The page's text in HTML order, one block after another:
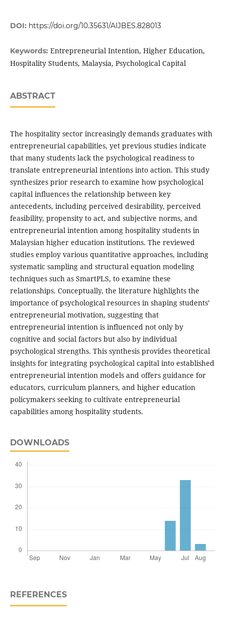
DOI: https://doi.org/10.35631/AIJBES.828013
Keywords: Entrepreneurial Intention, Higher Education,
Hospitality Students, Malaysia, Psychological Capital
ABSTRACT
The hospitality sector increasingly demands graduates with
entrepreneurial capabilities, yet previous studies indicate
that many students lack the psychological readiness to
translate entrepreneurial intentions into action. This study
synthesizes prior research to examine how psychological
capital influences the relationship between key
antecedents, including perceived desirability, perceived
feasibility, propensity to act, and subjective norms, and
entrepreneurial intention among hospitality students in
Malaysian higher education institutions. The reviewed
studies employ various quantitative approaches, including
systematic sampling and structural equation modeling
techniques such as SmartPLS, to examine these
relationships. Conceptually, the literature highlights the
importance of psychological resources in shaping students’
entrepreneurial motivation, suggesting that
entrepreneurial intention is influenced not only by
cognitive and social factors but also by individual
psychological strengths. This synthesis provides theoretical
insights for integrating psychological capital into established
entrepreneurial intention models and offers guidance for
educators, curriculum planners, and higher education
policymakers seeking to cultivate entrepreneurial
capabilities among hospitality students.
DOWNLOADS
REFERENCES